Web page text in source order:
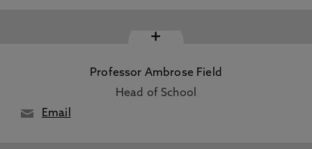
+
Professor Ambrose Field
Head of School
Email